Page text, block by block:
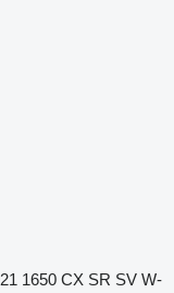
1650 CX SR SV W-